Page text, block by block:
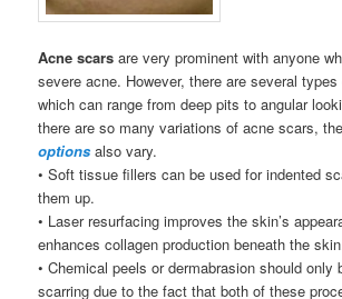
Acne scarsare very prominent with anyone
severe acne. However, there are several
which can range from deep pits to angular
there are so many variations of acne scars,
options also vary.
• Soft tissue fillers can be used for indented
them up.
• Laser resurfacing improves the skin’s
enhances collagen production beneath the
• Chemical peels or dermabrasion should only
scarring due to the fact that both of these